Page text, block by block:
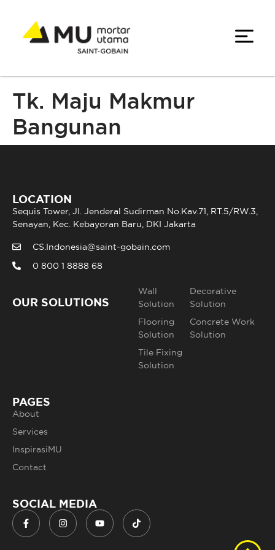
Tk. Maju Makmur
Bangunan
LOCATION
Sequis Tower, Jl. Jenderal Sudirman No.Kav.71, RT.5/RW.3,
Senayan, Kec. Kebayoran Baru, DKI Jakarta
CS.Indonesia@saint-gobain.com
0 800 1 8888 68
OUR SOLUTIONS
Wall
Solution
Flooring
Solution
Tile Fixing
Solution
Decorative
Solution
Concrete Work
Solution
PAGES
About
Services
InspirasiMU
Contact
SOCIAL MEDIA